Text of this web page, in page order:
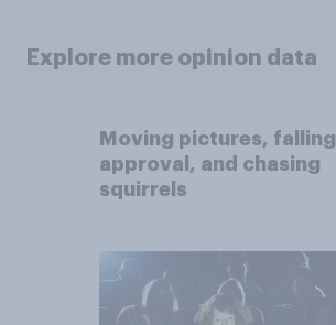
Explore more opinion data
Moving pictures, falling
approval, and chasing
squirrels